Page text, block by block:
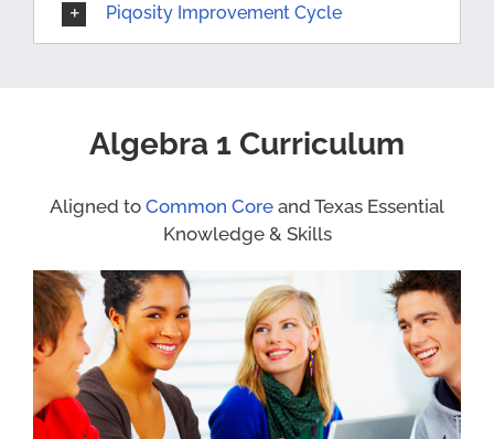
Piqosity Improvement Cycle
Algebra 1 Curriculum
Aligned to Common Core and Texas Essential
Knowledge & Skills